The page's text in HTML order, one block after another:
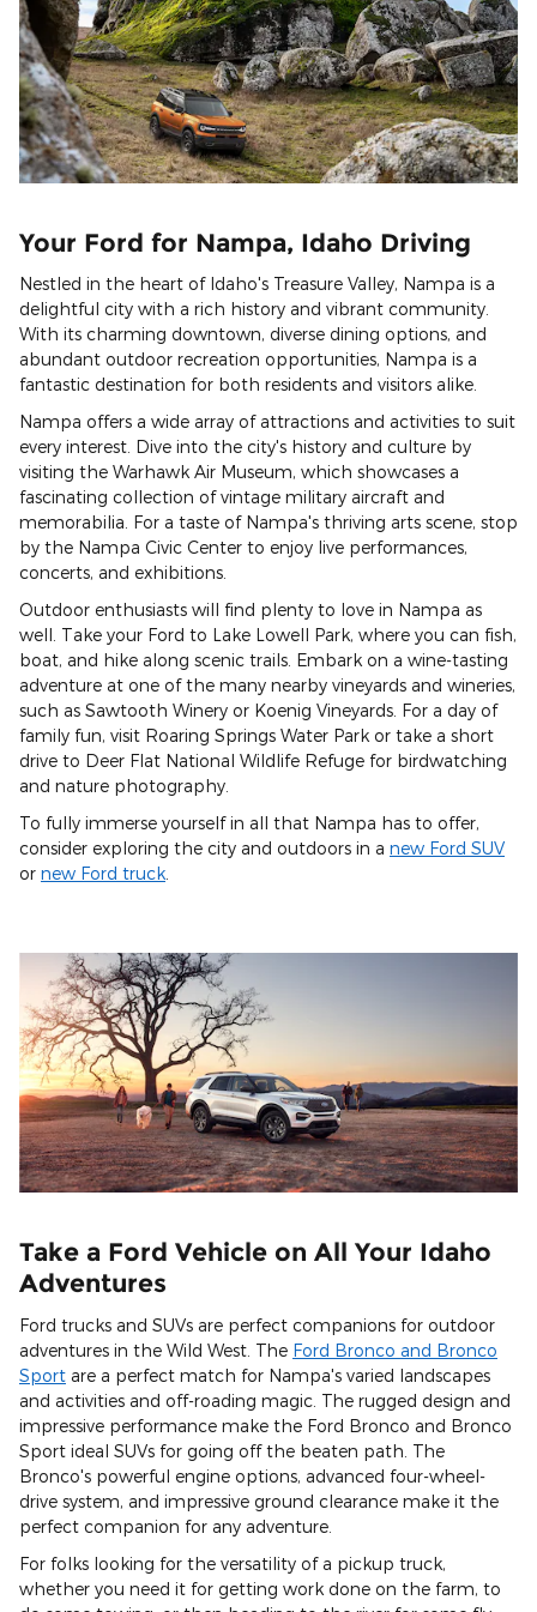
Your Ford for Nampa, Idaho Driving
Nestled in the heart of Idaho's Treasure Valley, Nampa is a
delightful city with a rich history and vibrant community.
With its charming downtown, diverse dining options, and
abundant outdoor recreation opportunities, Nampa is a
fantastic destination for both residents and visitors alike.
Nampa offers a wide array of attractions and activities to suit
every interest. Dive into the city's history and culture by
visiting the Warhawk Air Museum, which showcases a
fascinating collection of vintage military aircraft and
memorabilia. For a taste of Nampa's thriving arts scene, stop
by the Nampa Civic Center to enjoy live performances,
concerts, and exhibitions.
Outdoor enthusiasts will find plenty to love in Nampa as
well. Take your Ford to Lake Lowell Park, where you can fish,
boat, and hike along scenic trails. Embark on a wine-tasting
adventure at one of the many nearby vineyards and wineries,
such as Sawtooth Winery or Koenig Vineyards. For a day of
family fun, visit Roaring Springs Water Park or take a short
drive to Deer Flat National Wildlife Refuge for birdwatching
and nature photography.
To fully immerse yourself in all that Nampa has to offer,
consider exploring the city and outdoors in a new Ford SUV
or new Ford truck
Take a Ford Vehicle on All Your Idaho
Adventures
Ford trucks and SUVs are perfect companions for outdoor
adventures in the Wild West. The Ford Bronco and Bronco
Sport are a perfect match for Nampa's varied landscapes
and activities and off-roading magic. The rugged design and
impressive performance make the Ford Bronco and Bronco
Sport ideal SUVs for going off the beaten path. The
Bronco's powerful engine options, advanced four-wheel-
drive system, and impressive ground clearance make it the
perfect companion for any adventure.
For folks looking for the versatility of a pickup truck,
whether you need it for getting work done on the farm, to